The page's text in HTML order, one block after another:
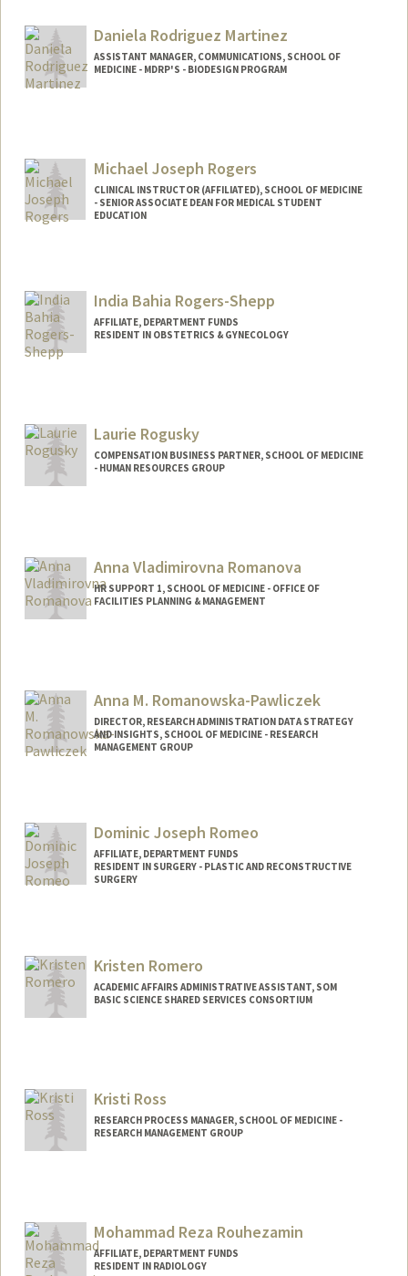
Daniela Rodriguez Martinez
ASSISTANT MANAGER, COMMUNICATIONS, SCHOOL OF
MEDICINE - MDRP'S - BIODESIGN PROGRAM
Michael Joseph Rogers
CLINICAL INSTRUCTOR (AFFILIATED), SCHOOL OF MEDICINE
- SENIOR ASSOCIATE DEAN FOR MEDICAL STUDENT
EDUCATION
India Bahia Rogers-Shepp
AFFILIATE, DEPARTMENT FUNDS
RESIDENT IN OBSTETRICS & GYNECOLOGY
Laurie Rogusky
COMPENSATION BUSINESS PARTNER, SCHOOL OF MEDICINE
- HUMAN RESOURCES GROUP
Anna Vladimirovna Romanova
HR SUPPORT 1, SCHOOL OF MEDICINE - OFFICE OF
FACILITIES PLANNING & MANAGEMENT
Anna M. Romanowska-Pawliczek
DIRECTOR, RESEARCH ADMINISTRATION DATA STRATEGY
AND INSIGHTS, SCHOOL OF MEDICINE - RESEARCH
MANAGEMENT GROUP
Dominic Joseph Romeo
AFFILIATE, DEPARTMENT FUNDS
RESIDENT IN SURGERY - PLASTIC AND RECONSTRUCTIVE
SURGERY
Kristen Romero
ACADEMIC AFFAIRS ADMINISTRATIVE ASSISTANT, SOM
BASIC SCIENCE SHARED SERVICES CONSORTIUM
Kristi Ross
RESEARCH PROCESS MANAGER, SCHOOL OF MEDICINE -
RESEARCH MANAGEMENT GROUP
Mohammad Reza Rouhezamin
AFFILIATE, DEPARTMENT FUNDS
RESIDENT IN RADIOLOGY